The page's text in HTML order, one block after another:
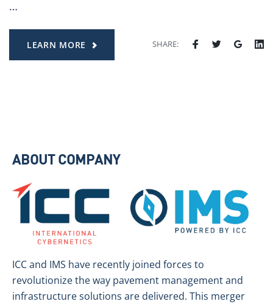
…
LEARN MORE SHARE:
ABOUT COMPANY
ICC and IMS have recently joined forces to
revolutionize the way pavement management and
infrastructure solutions are delivered. This merger